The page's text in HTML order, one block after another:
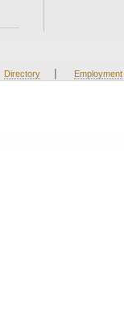
Directory | Employment